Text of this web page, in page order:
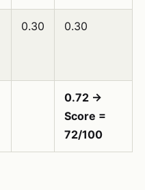
0.30 0.30
0.72 →
Score =
72/100